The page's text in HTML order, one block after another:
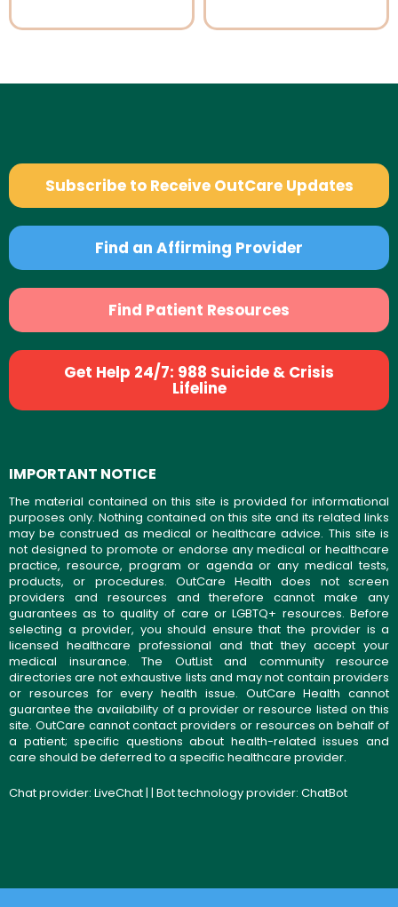
Subscribe to Receive OutCare Updates
Find an Affirming Provider
Find Patient Resources
Get Help 24/7: 988 Suicide & Crisis
Lifeline
IMPORTANT NOTICE
The material contained on this site is provided for informational
purposes only. Nothing contained on this site and its related links
may be construed as medical or healthcare advice. This site is
not designed to promote or endorse any medical or healthcare
practice, resource, program or agenda or any medical tests,
products, or procedures. OutCare Health does not screen
providers and resources and therefore cannot make any
guarantees as to quality of care or LGBTQ+ resources. Before
selecting a provider, you should ensure that the provider is a
licensed healthcare professional and that they accept your
medical insurance. The OutList and community resource
directories are not exhaustive lists and may not contain providers
or resources for every health issue. OutCare Health cannot
guarantee the availability of a provider or resource listed on this
site. OutCare cannot contact providers or resources on behalf of
a patient; specific questions about health-related issues and
care should be deferred to a specific healthcare provider.
Chat provider: LiveChat| | Bot technology provider: ChatBot